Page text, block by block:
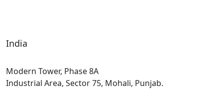
India
Modern Tower, Phase 8A
Industrial Area, Sector 75, Mohali, Punjab.